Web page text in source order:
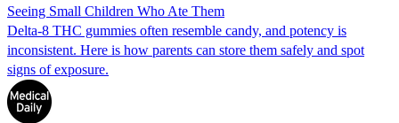
Seeing Small Children Who Ate Them
Delta-8 THC gummies often resemble candy, and potency is
inconsistent. Here is how parents can store them safely and spot
signs of exposure.